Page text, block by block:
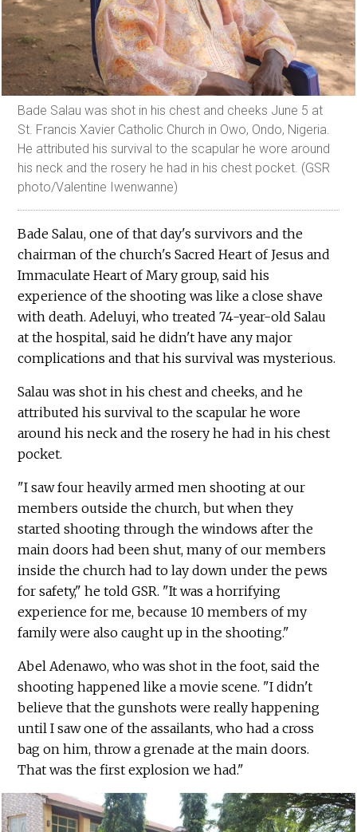
Bade Salau was shot in his chest and cheeks June 5 at
St. Francis Xavier Catholic Church in Owo, Ondo, Nigeria.
He attributed his survival to the scapular he wore around
his neck and the rosery he had in his chest pocket. (GSR
photo/Valentine Iwenwanne)
Bade Salau, one of that day's survivors and the
chairman of the church's Sacred Heart of Jesus and
Immaculate Heart of Mary group, said his
experience of the shooting was like a close shave
with death. Adeluyi, who treated 74-year-old Salau
at the hospital, said he didn't have any major
complications and that his survival was mysterious.
Salau was shot in his chest and cheeks, and he
attributed his survival to the scapular he wore
around his neck and the rosery he had in his chest
pocket.
"I saw four heavily armed men shooting at our
members outside the church, but when they
started shooting through the windows after the
main doors had been shut, many of our members
inside the church had to lay down under the pews
for safety," he told GSR. "It was a horrifying
experience for me, because 10 members of my
family were also caught up in the shooting."
Abel Adenawo, who was shot in the foot, said the
shooting happened like a movie scene. "I didn't
believe that the gunshots were really happening
until I saw one of the assailants, who had a cross
bag on him, throw a grenade at the main doors.
That was the first explosion we had."